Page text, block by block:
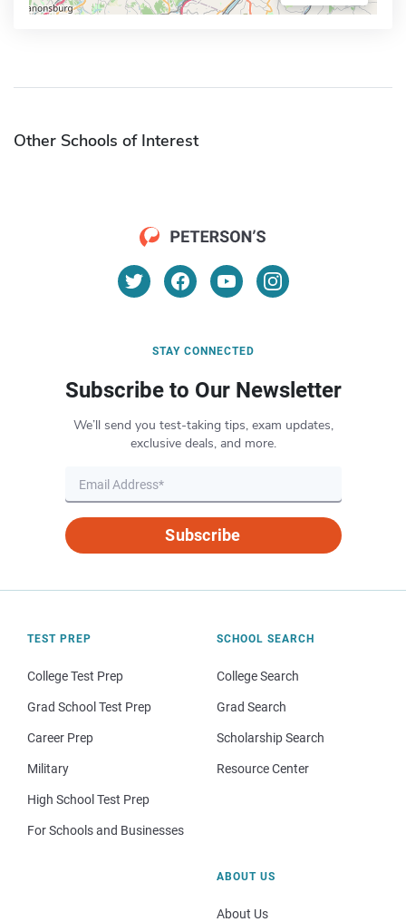
Other Schools of Interest
STAY CONNECTED
Subscribe to Our Newsletter
We’ll send you test-taking tips, exam updates,
exclusive deals, and more.
Subscribe
TEST PREP
College Test Prep
Grad School Test Prep
Career Prep
Military
High School Test Prep
For Schools and Businesses
SCHOOL SEARCH
College Search
Grad Search
Scholarship Search
Resource Center
ABOUT US
About Us